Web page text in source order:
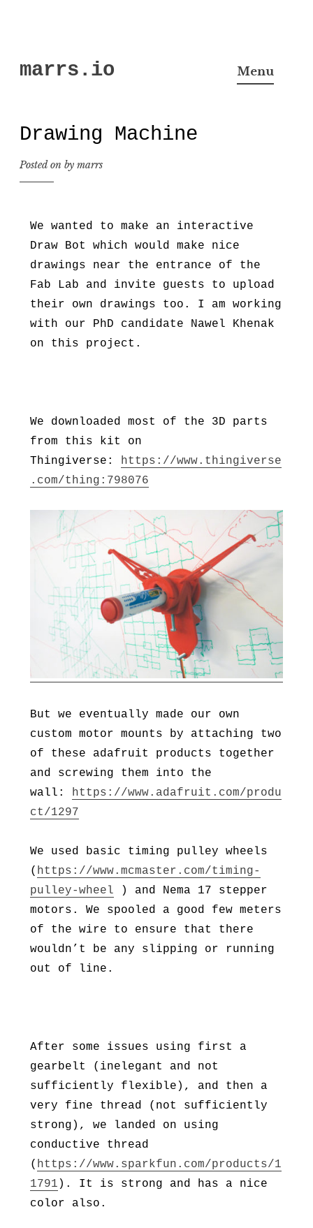
to
marrs.io Menu
Drawing Machine
Posted on by marrs
We wanted to make an interactive
Draw Bot which would make nice
drawings near the entrance of the
Fab Lab and invite guests to upload
their own drawings too. I am working
with our PhD candidate Nawel Khenak
on this project.
We downloaded most of the 3D parts
from this kit on
Thingiverse: https://www.thingiverse
.com/thing:798076
But we eventually made our own
custom motor mounts by attaching two
of these adafruit products together
and screwing them into the
wall: https://www.adafruit.com/produ
ct/1297
We used basic timing pulley wheels
( https://www.mcmaster.com/timing-
pulley-wheel ) and Nema 17 stepper
motors. We spooled a good few meters
of the wire to ensure that there
wouldn’t be any slipping or running
out of line.
After some issues using first a
gearbelt (inelegant and not
sufficiently flexible), and then a
very fine thread (not sufficiently
strong), we landed on using
conductive thread
( https://www.sparkfun.com/products/1
1791 ). It is strong and has a nice
color also.